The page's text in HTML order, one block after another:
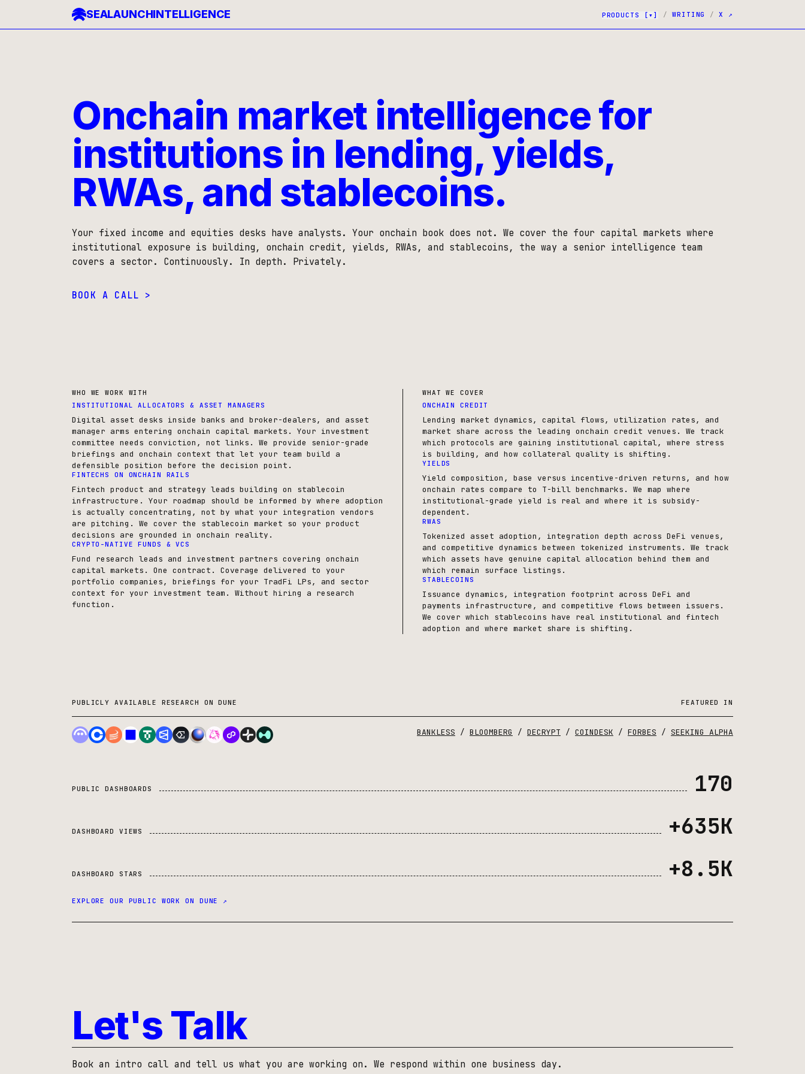
SEALAUNCHINTELLIGENCE PRODUCTS [▾] / WRITING / X ↗
Onchain market intelligence for
institutions in lending, yields,
RWAs, and stablecoins.
Your fixed income and equities desks have analysts. Your onchain book does not. We cover the four capital markets where
institutional exposure is building, onchain credit, yields, RWAs, and stablecoins, the way a senior intelligence team
covers a sector. Continuously. In depth. Privately.
BOOK A CALL >
WHO WE WORK WITH
INSTITUTIONAL ALLOCATORS & ASSET MANAGERS
Digital asset desks inside banks and broker-dealers, and asset
manager arms entering onchain capital markets. Your investment
committee needs conviction, not links. We provide senior-grade
briefings and onchain context that let your team build a
defensible position before the decision point.
FINTECHS ON ONCHAIN RAILS
Fintech product and strategy leads building on stablecoin
infrastructure. Your roadmap should be informed by where adoption
is actually concentrating, not by what your integration vendors
are pitching. We cover the stablecoin market so your product
decisions are grounded in onchain reality.
CRYPTO-NATIVE FUNDS & VCS
Fund research leads and investment partners covering onchain
capital markets. One contract. Coverage delivered to your
portfolio companies, briefings for your TradFi LPs, and sector
context for your investment team. Without hiring a research
function.
WHAT WE COVER
ONCHAIN CREDIT
Lending market dynamics, capital flows, utilization rates, and
market share across the leading onchain credit venues. We track
which protocols are gaining institutional capital, where stress
is building, and how collateral quality is shifting.
YIELDS
Yield composition, base versus incentive-driven returns, and how
onchain rates compare to T-bill benchmarks. We map where
institutional-grade yield is real and where it is subsidy-
dependent.
RWAS
Tokenized asset adoption, integration depth across DeFi venues,
and competitive dynamics between tokenized instruments. We track
which assets have genuine capital allocation behind them and
which remain surface listings.
STABLECOINS
Issuance dynamics, integration footprint across DeFi and
payments infrastructure, and competitive flows between issuers.
We cover which stablecoins have real institutional and fintech
adoption and where market share is shifting.
PUBLICLY AVAILABLE RESEARCH ON DUNE FEATURED IN
BANKLESS / BLOOMBERG / DECRYPT / COINDESK / FORBES / SEEKING ALPHA
PUBLIC DASHBOARDS 170
DASHBOARD VIEWS +635K
DASHBOARD STARS +8.5K
EXPLORE OUR PUBLIC WORK ON DUNE ↗
Let's Talk
Book an intro call and tell us what you are working on. We respond within one business day.